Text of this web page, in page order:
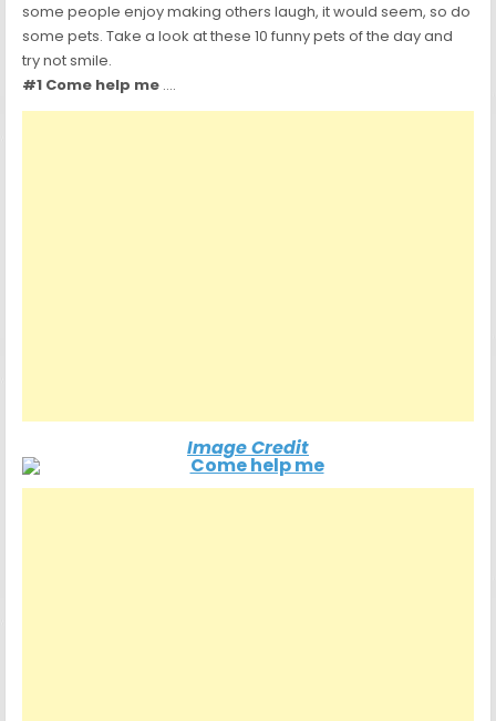
some people enjoy making others laugh, it would seem, so do
some pets. Take a look at these 10 funny pets of the day and
try not smile.
#1 Come help me ….
Image Credit